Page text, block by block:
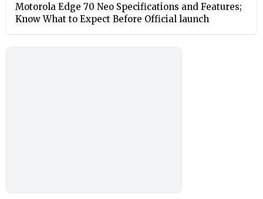
Motorola Edge 70 Neo Specifications and Features;
Know What to Expect Before Official launch